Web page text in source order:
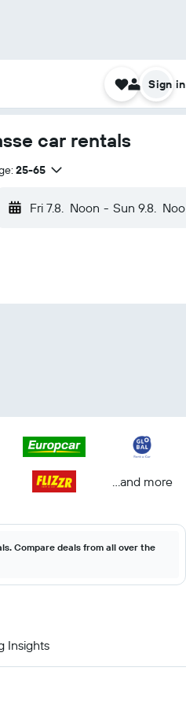
Sign in
car rentals
25-65
Fri 7.8. Noon - Sun 9.8.
...and more
Compare deals from all over the
Insights